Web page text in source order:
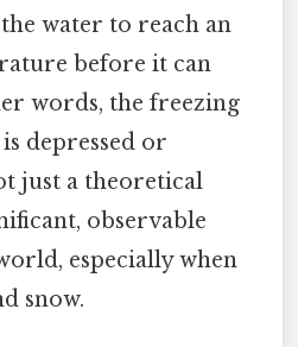
water to reach an
before it can
words, the freezing
depressed or
just a theoretical
observable
especially when
snow.